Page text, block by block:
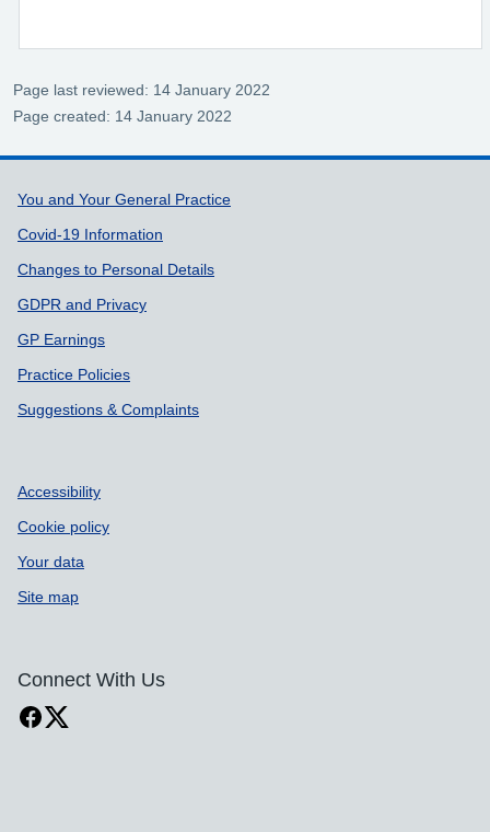
Page last reviewed: 14 January 2022
Page created: 14 January 2022
Support links
You and Your General Practice
Covid-19 Information
Changes to Personal Details
GDPR and Privacy
GP Earnings
Practice Policies
Suggestions & Complaints
Accessibility
Cookie policy
Your data
Site map
Connect With Us